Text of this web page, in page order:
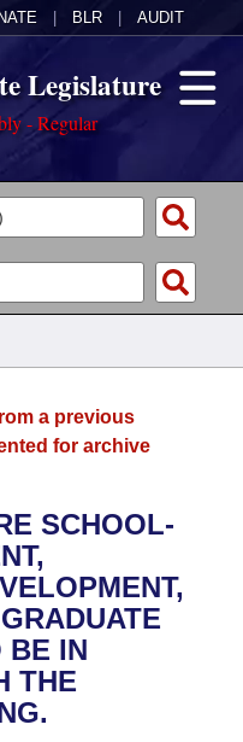
BLR AUDIT
Legislature
- Regular
of 1874
a previous
for archive
SCHOOL-
BE IN
THE